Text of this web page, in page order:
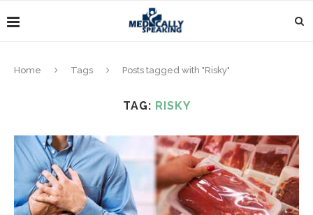
Home Tags Posts tagged with "Risky"
TAG: RISKY